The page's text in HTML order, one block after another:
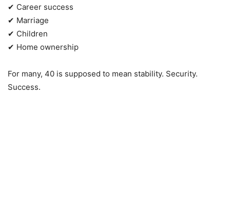
✔ Career success
✔ Marriage
✔ Children
✔ Home ownership
For many, 40 is supposed to mean stability. Security.
Success.